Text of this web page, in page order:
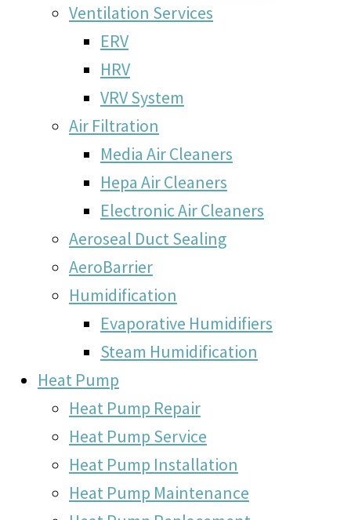
Ventilation Services
ERV
HRV
VRV System
Air Filtration
Media Air Cleaners
Hepa Air Cleaners
Electronic Air Cleaners
Aeroseal Duct Sealing
AeroBarrier
Humidification
Evaporative Humidifiers
Steam Humidification
Heat Pump
Heat Pump Repair
Heat Pump Service
Heat Pump Installation
Heat Pump Maintenance